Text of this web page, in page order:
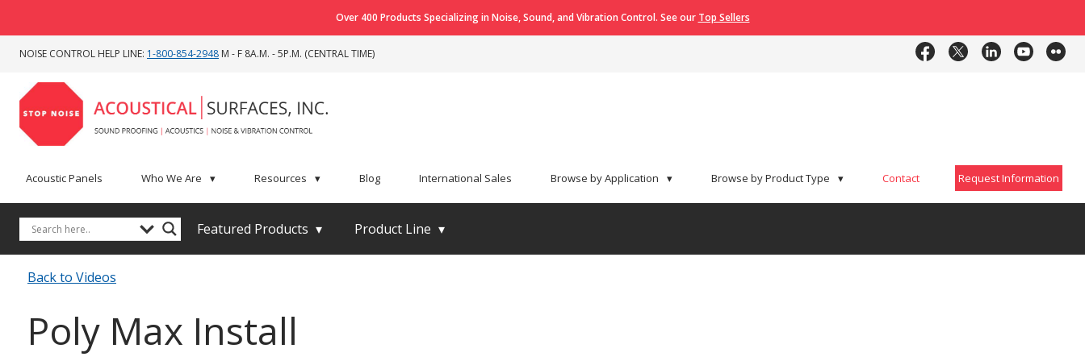
Over 400 Products Specializing in Noise, Sound, and Vibration Control. See our Top Sellers
NOISE CONTROL HELP LINE: 1-800-854-2948 M - F 8A.M. - 5P.M. (CENTRAL TIME)
Acoustic Panels Who We Are ▾ Resources ▾ Blog International Sales Browse by Application ▾ Browse by Product Type ▾ Contact Request Information
Featured Products ▾ Product Line ▾
Back to Videos
Poly Max Install